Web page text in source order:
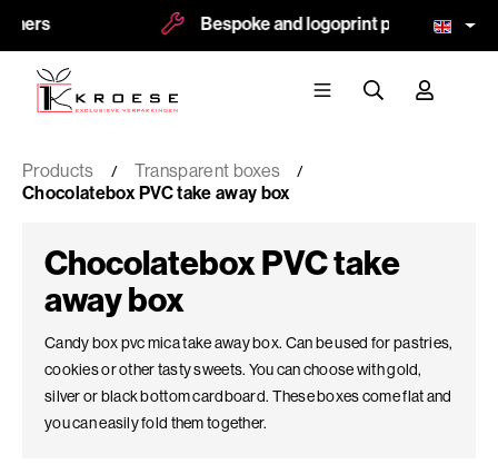
Bespoke and logoprint possible
Products
Transparent boxes
Chocolatebox PVC take away box
Chocolatebox PVC take
away box
Candy box pvc mica take away box. Can be used for pastries,
cookies or other tasty sweets. You can choose with gold,
silver or black bottom cardboard. These boxes come flat and
you can easily fold them together.